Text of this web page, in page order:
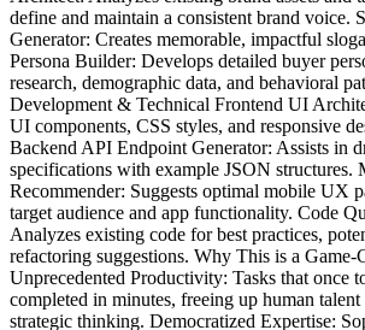
define and maintain a consistent brand voice.
Generator: Creates memorable, impactful
Persona Builder: Develops detailed buyer
research, demographic data, and behavioral
Development & Technical Frontend UI
UI components, CSS styles, and responsive
Backend API Endpoint Generator: Assists in
specifications with example JSON structures.
Recommender: Suggests optimal mobile UX
target audience and app functionality. Code
Analyzes existing code for best practices,
refactoring suggestions. Why This is a Game-
Unprecedented Productivity: Tasks that once
completed in minutes, freeing up human
strategic thinking. Democratized Expertise: